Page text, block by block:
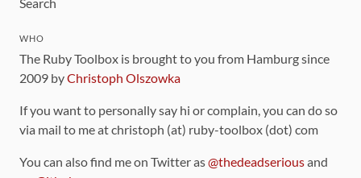
WHO
The Ruby Toolbox is brought to you from Hamburg since
2009 byChristoph Olszowka
If you want to personally say hi or complain, you can do so
via mail to me at christoph (at) ruby-toolbox (dot) com
You can also find me on Twitter as@thedeadseriousand